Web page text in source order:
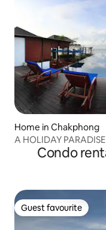
Home in Chakphong
A HOLIDAY PARADISE
Condo
Guest favourite
Guest favourite